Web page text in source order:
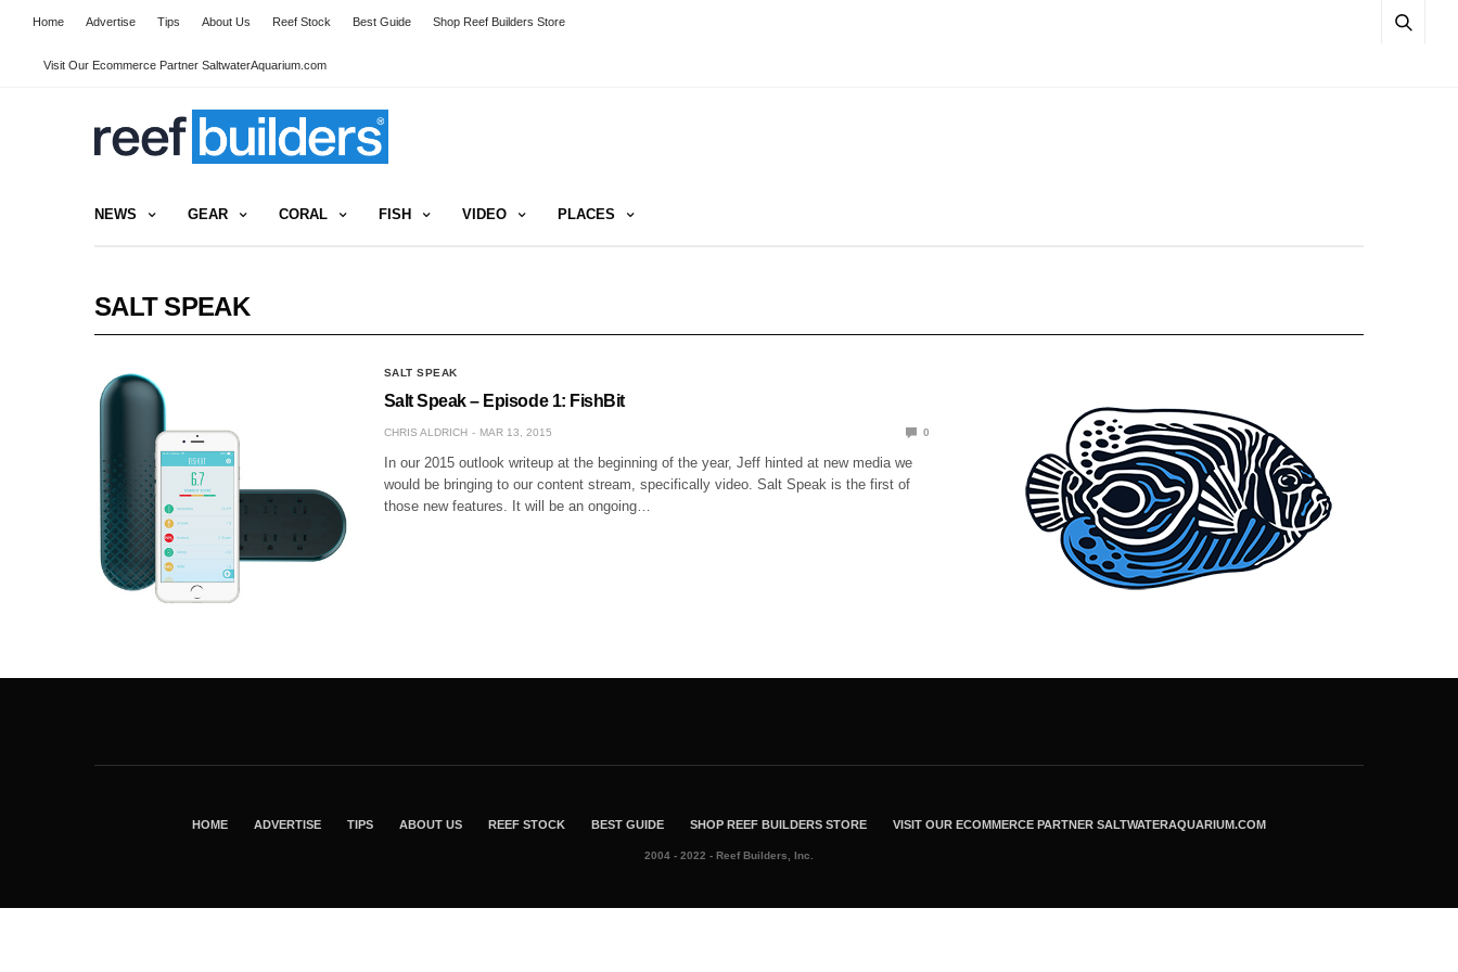
Home Advertise Tips About Us Reef Stock Best Guide Shop Reef Builders Store
Visit Our Ecommerce Partner SaltwaterAquarium.com
NEWS GEAR CORAL FISH VIDEO PLACES
SALT SPEAK
SALT SPEAK
Salt Speak – Episode 1: FishBit
CHRIS ALDRICH MAR 13, 2015 0
In our 2015 outlook writeup at the beginning of the year, Jeff hinted at new media we
would be bringing to our content stream, specifically video. Salt Speak is the first of
those new features. It will be an ongoing…
HOME ADVERTISE TIPS ABOUT US REEF STOCK BEST GUIDE SHOP REEF BUILDERS STORE VISIT OUR ECOMMERCE PARTNER SALTWATERAQUARIUM.COM
2004 - 2022 - Reef Builders, Inc.